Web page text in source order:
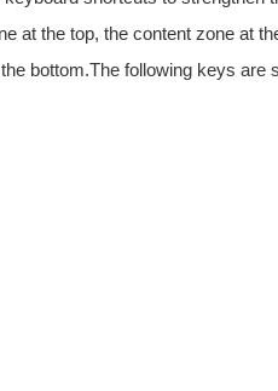
at the top, the content zone at
bottom.The following keys are